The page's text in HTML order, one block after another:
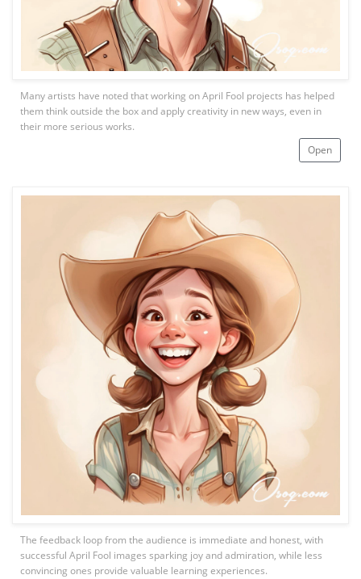
Open
Many artists have noted that working on April Fool projects has helped
them think outside the box and apply creativity in new ways, even in
their more serious works.
The feedback loop from the audience is immediate and honest, with
successful April Fool images sparking joy and admiration, while less
convincing ones provide valuable learning experiences.